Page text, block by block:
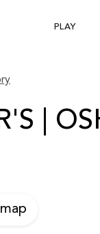
PLAY
|